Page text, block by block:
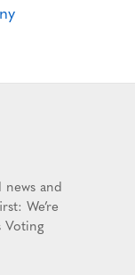
news and
We’re
Voting